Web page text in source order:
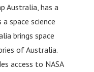
Australia, has a
space science
brings space
of Australia.
access to NASA